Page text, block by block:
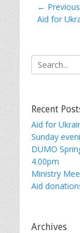
Post
← Previous
Previous
Aid for
Search
for:
Recent
Aid for
Sunday
DUMO
4.00pm
Ministry
Aid
Archives